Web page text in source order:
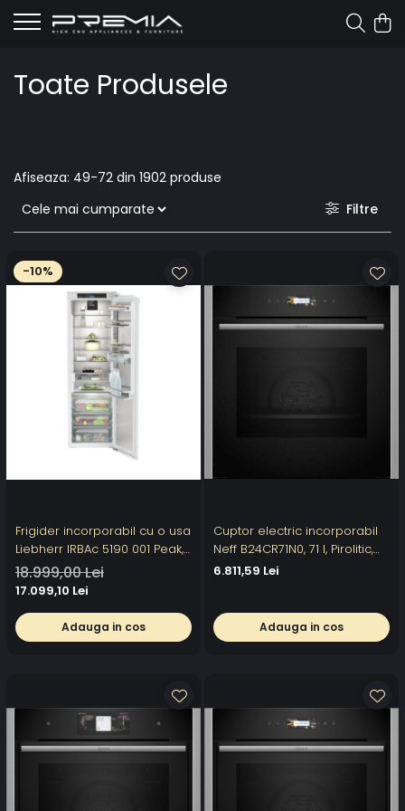
Toate Produsele
Afiseaza: 49-72 din 1902 produse
Filtre
-10%
Frigider incorporabil cu o usa
Liebherr IRBAc 5190 001 Peak,
56 cm, 296 l, BioFresh
Professional, AutoDoor,
SmartDeviceBox, LightTower,
InfinitySpring,
18.999,00 Lei
17.099,10 Lei
Adauga in cos
Cuptor electric incorporabil
Neff B24CR71N0, 71 l, Pirolitic,
60 cm, TFT Touch, Home
6.811,59 Lei
Adauga in cos